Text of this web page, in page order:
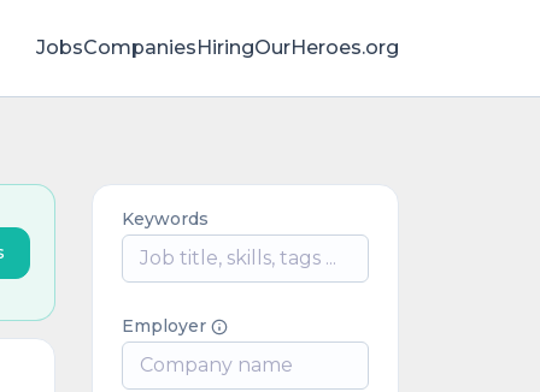
JobsCompaniesHiringOurHeroes.org
Keywords
Employer